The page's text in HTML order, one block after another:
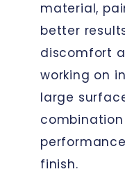
material,
better
discomfort
working on
large
finish.